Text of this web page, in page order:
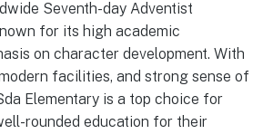
Seventh-day Adventist
for its high academic
on character development. With
facilities, and strong sense of
Elementary is a top choice for
rounded education for their